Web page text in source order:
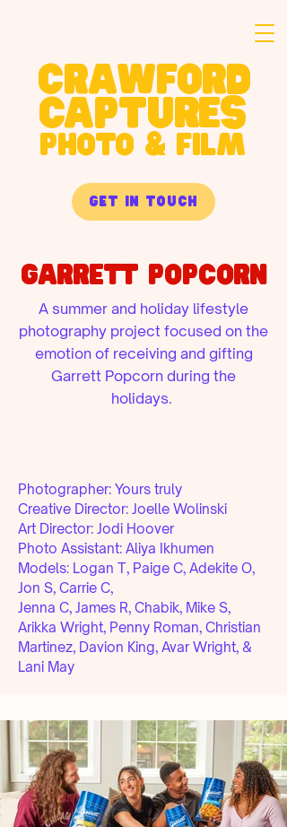
PHOTO & FILM
crawford
captures
get in touch
Garrett Popcorn
A summer and holiday lifestyle
photography project focused on the
emotion of receiving and gifting
Garrett Popcorn during the
holidays.
Photographer: Yours truly
Creative Director: Joelle Wolinski
Art Director: Jodi Hoover
Photo Assistant: Aliya Ikhumen
Models: Logan T, Paige C, Adekite O,
Jon S, Carrie C,
Jenna C, James R, Chabik, Mike S,
Arikka Wright, Penny Roman, Christian
Martinez, Davion King, Avar Wright, &
Lani May